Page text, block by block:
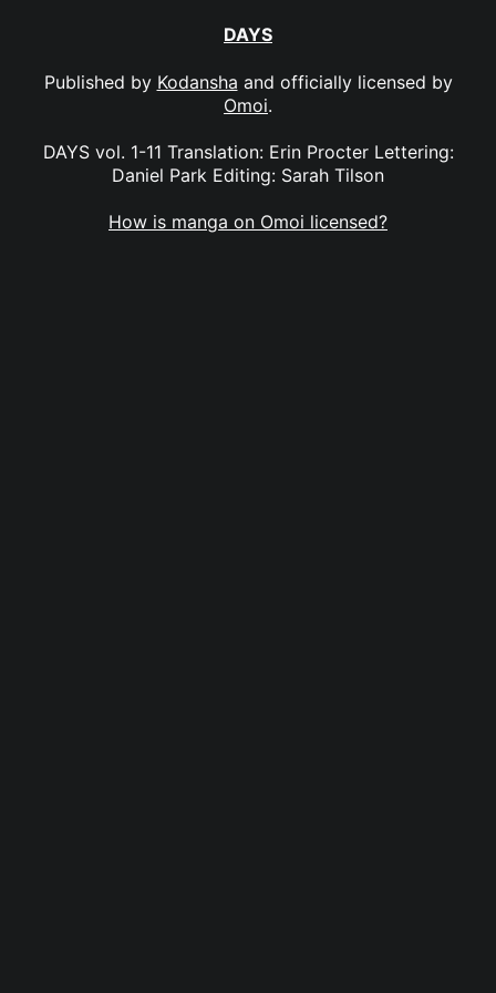
DAYS
Published by Kodansha and officially licensed by
Omoi.
DAYS vol. 1-11 Translation: Erin Procter Lettering:
Daniel Park Editing: Sarah Tilson
How is manga on Omoi licensed?